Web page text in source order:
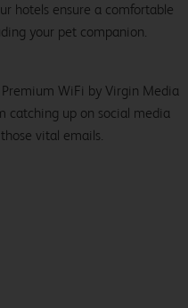
hotels ensure a comfortable
your pet companion.
WiFi by Virgin Media
catching up on social media
vital emails.